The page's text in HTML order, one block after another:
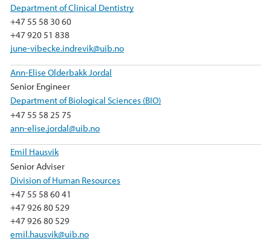
Department of Clinical Dentistry
+47 55 58 30 60
+47 920 51 838
june-vibecke.indrevik@uib.no
Ann-Elise Olderbakk Jordal
Senior Engineer
Department of Biological Sciences (BIO)
+47 55 58 25 75
ann-elise.jordal@uib.no
Emil Hausvik
Senior Adviser
Division of Human Resources
+47 55 58 60 41
+47 926 80 529
+47 926 80 529
emil.hausvik@uib.no